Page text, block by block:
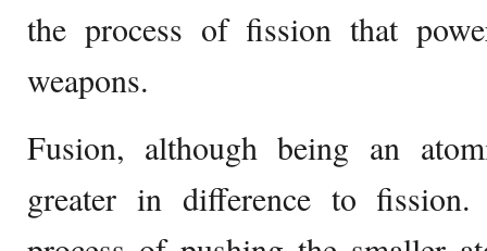
the process of fission that
weapons.
Fusion, although being an
greater in difference to